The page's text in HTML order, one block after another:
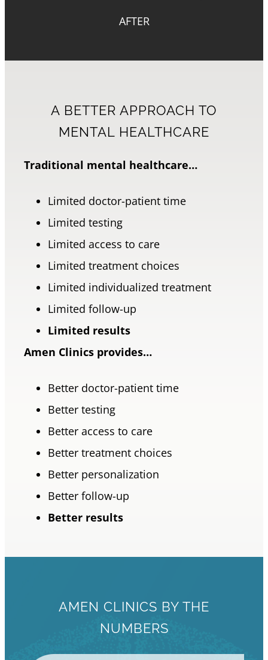
AFTER
A BETTER APPROACH TO
MENTAL HEALTHCARE
Traditional mental healthcare…
Limited doctor-patient time
Limited testing
Limited access to care
Limited treatment choices
Limited individualized treatment
Limited follow-up
Limited results
Amen Clinics provides…
Better doctor-patient time
Better testing
Better access to care
Better treatment choices
Better personalization
Better follow-up
Better results
AMEN CLINICS BY THE
NUMBERS